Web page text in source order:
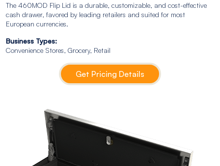
The 460MOD Flip Lid is a durable, customizable, and cost-effective
cash drawer, favored by leading retailers and suited for most
European currencies.
Business Types:
Convenience Stores, Grocery, Retail
Get Pricing Details